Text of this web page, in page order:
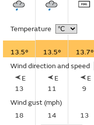
Temperature
13.5° 13.5° 13.7°
Wind direction and speed
E
13
E
11
E
9
Wind gust (mph)
18
14 13